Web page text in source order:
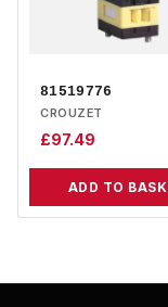
81519776
CROUZET
£97.49
ADD TO